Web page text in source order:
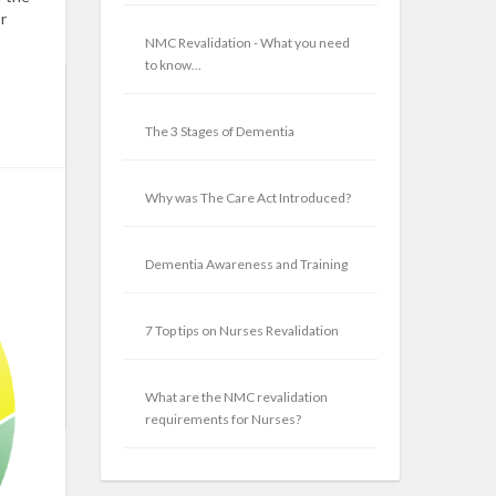
NMC Revalidation - What you need
to know...
The 3 Stages of Dementia
Why was The Care Act Introduced?
Dementia Awareness and Training
7 Top tips on Nurses Revalidation
What are the NMC revalidation
requirements for Nurses?